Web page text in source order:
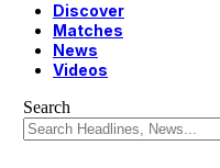
Discover
Matches
News
Videos
Search